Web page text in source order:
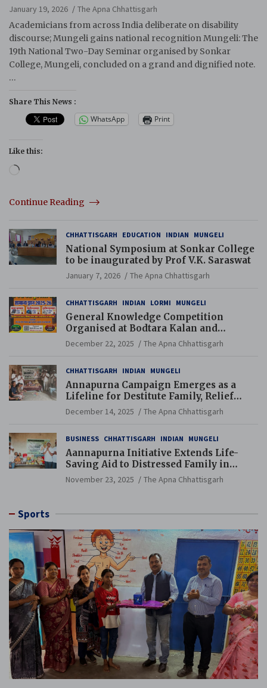
January 19, 2026
The Apna Chhattisgarh
Academicians from across India deliberate on disability
discourse; Mungeli gains national recognition Mungeli: The
19th National Two-Day Seminar organised by Sonkar
College, Mungeli, concluded on a grand and dignified note.
…
Share This News :
WhatsApp Print
Like this:
Loading…
Continue Reading
CHHATTISGARH EDUCATION INDIAN MUNGELI
National Symposium at Sonkar College
to be inaugurated by Prof V.K. Saraswat
January 7, 2026 The Apna Chhattisgarh
CHHATTISGARH INDIAN LORMI MUNGELI
General Knowledge Competition
Organised at Bodtara Kalan and
Gondkhamhi Schools
December 22, 2025 The Apna Chhattisgarh
CHHATTISGARH INDIAN MUNGELI
Annapurna Campaign Emerges as a
Lifeline for Destitute Family, Relief
Brings Renewed Hope
December 14, 2025 The Apna Chhattisgarh
BUSINESS CHHATTISGARH INDIAN MUNGELI
Aannapurna Initiative Extends Life-
Saving Aid to Distressed Family in
Mungeli
November 23, 2025 The Apna Chhattisgarh
Sports